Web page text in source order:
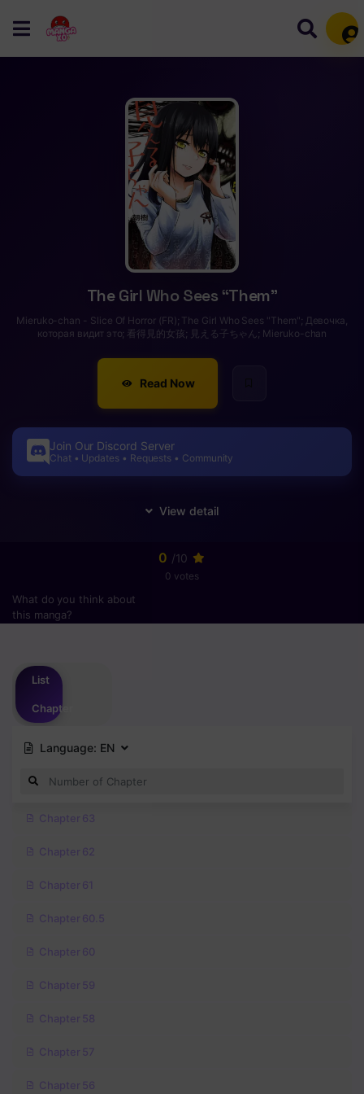
The Girl Who Sees “Them”
Mieruko-chan - Slice Of Horror (FR); The Girl Who Sees "Them"; Девочка,
которая видит это; 看得見的女孩; 見える子ちゃん; Mieruko-chan
Read Now
Join Our Discord Server
Chat • Updates • Requests • Community
0 /10
0 votes
What do you think about
this manga?
List
Chapter
Language: EN
Chapter 63
Chapter 62
Chapter 61
Chapter 60.5
Chapter 60
Chapter 59
Chapter 58
Chapter 57
Chapter 56